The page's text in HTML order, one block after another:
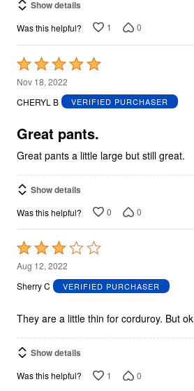
Show details
Was this helpful? 1 0
Rated
5
out
5
Nov 18, 2022
CHERYL B
VERIFIED PURCHASER
Great pants.
Great pants a little large but still great.
Show details
Was this helpful? 0 0
Rated
3
out
5
Aug 12, 2022
Sherry C
VERIFIED PURCHASER
They are a little thin for corduroy. But ok
Show details
Was this helpful? 1 0